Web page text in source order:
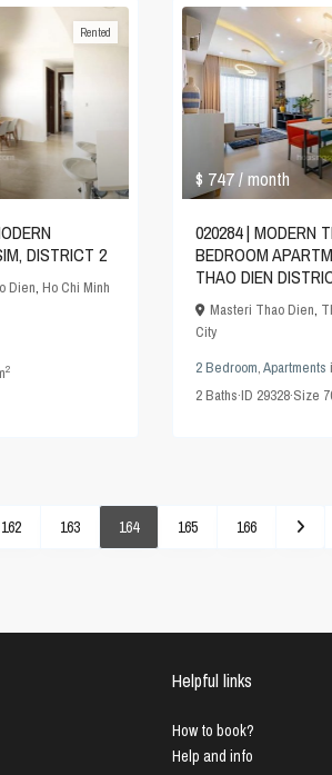
Rented
DISTRICT 2
Dien, Ho Chi Minh
2
$ 747/ month
020284 | MODERN
BEDROOM
THAO DIEN
Masteri Thao Dien,
City
2 Bedroom,Apartments
2Baths·ID 29328·Size
162 163 164 165 166
Helpful links
How to book?
Help and info